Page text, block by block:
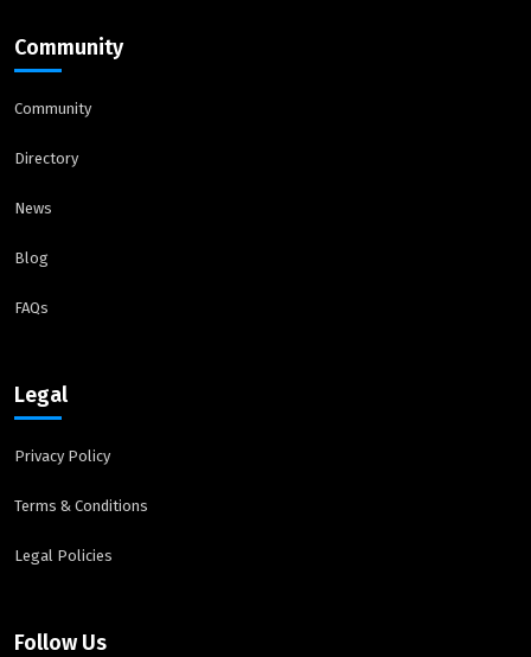
Community
Community
Directory
News
Blog
FAQs
Legal
Privacy Policy
Terms & Conditions
Legal Policies
Follow Us